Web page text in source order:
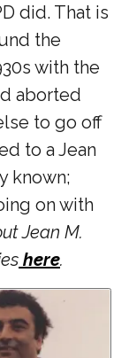
did. That is
the
with the
aborted
to go off
to a Jean
known;
on with
Jean M.
here.